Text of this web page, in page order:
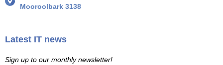
Mooroolbark 3138
Latest IT news
Sign up to our monthly newsletter!